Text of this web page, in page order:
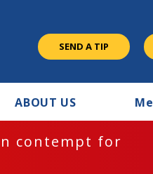
SEND A TIP
ABOUT US Me
contempt for